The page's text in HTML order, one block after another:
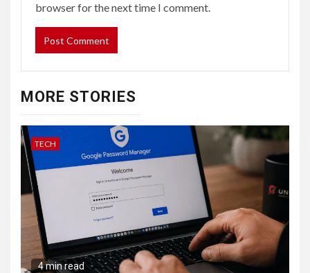
browser for the next time I comment.
MORE STORIES
TECH
4 min read